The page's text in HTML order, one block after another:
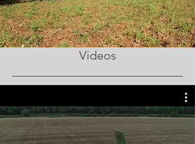
Videos